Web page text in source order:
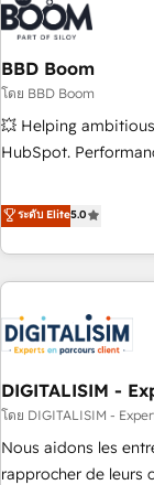
understand your
that deliver impactful results. Our
you to unlock
expert training,
support, we equip
confidence and
BBD Boom
โดย BBD Boom
💥 Helping
HubSpot. Performance
We work with your
challenges and
marketing results. Services 📚 Onboarding your team to
HubSpot for the
HubSpot set-up for
build using
Lead generation services
HubSpot
rigorous process for
Onboarding , Data
ระดับ Elite5.0
DIGITALISIM -
โดย DIGITALISIM -
Nous aidons les
rapprocher de leurs